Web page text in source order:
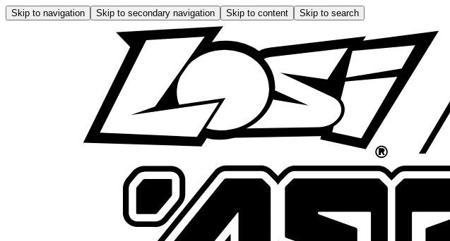
Skip to navigation Skip to secondary navigation Skip to content Skip to search